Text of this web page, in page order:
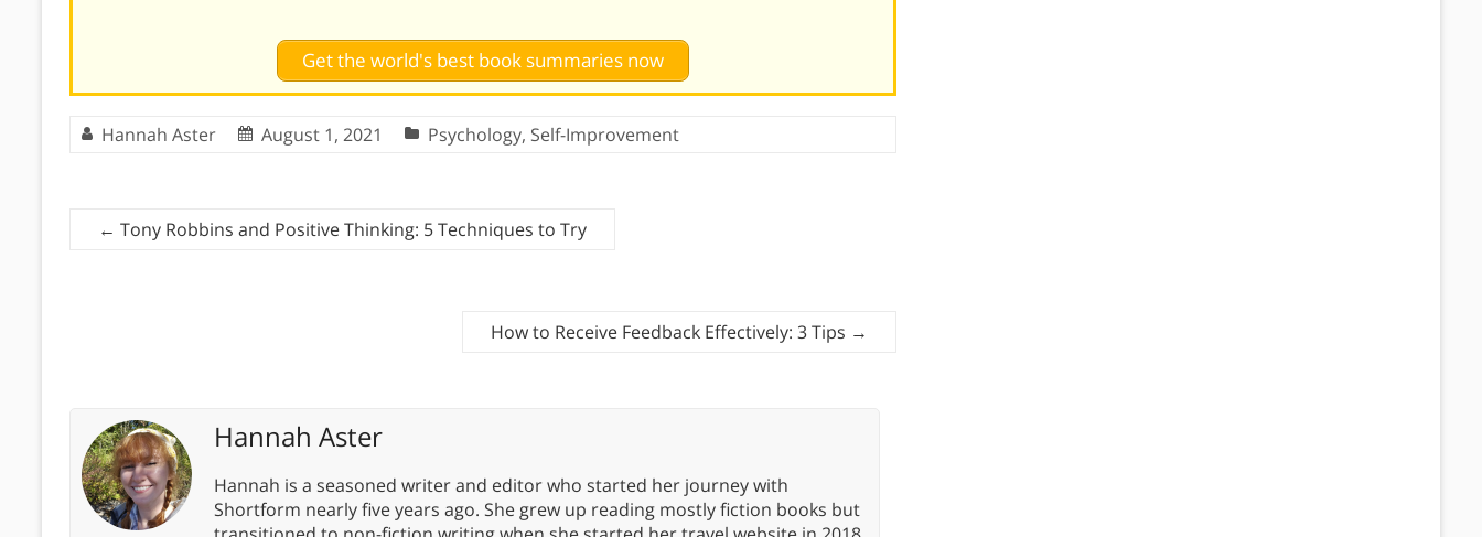
Get the world's best book summaries now
Hannah Aster August 1, 2021 Psychology, Self-Improvement
← Tony Robbins and Positive Thinking: 5 Techniques to Try
How to Receive Feedback Effectively: 3 Tips →
Hannah Aster
Hannah is a seasoned writer and editor who started her journey with
Shortform nearly five years ago. She grew up reading mostly fiction books but